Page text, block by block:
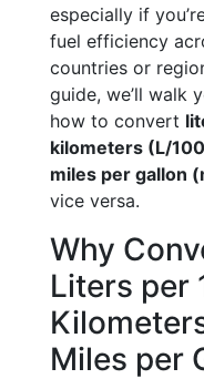
especially if
fuel efficiency
countries or
guide, we’ll walk
how to convert
kilometers (L/
miles per gallon
vice versa.
Why
Liters per
Miles per